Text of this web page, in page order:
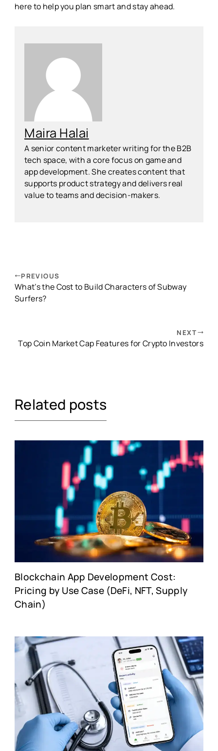
here to help you plan smart and stay ahead.
Maira Halai
A senior content marketer writing for the B2B
tech space, with a core focus on game and
app development. She creates content that
supports product strategy and delivers real
value to teams and decision-makers.
PREVIOUS
What’s the Cost to Build Characters of Subway
Surfers?
NEXT
Top Coin Market Cap Features for Crypto Investors
Related posts
Blockchain App Development Cost:
Pricing by Use Case (DeFi, NFT, Supply
Chain)